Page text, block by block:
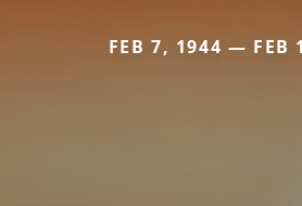
FEB 7, 1944 — FEB